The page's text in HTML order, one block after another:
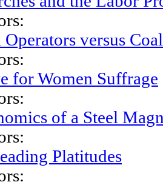
Operators versus
for Women Suffrage
of a Steel
Platitudes